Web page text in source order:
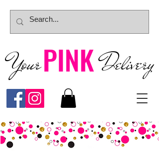
YourPINK Delivery